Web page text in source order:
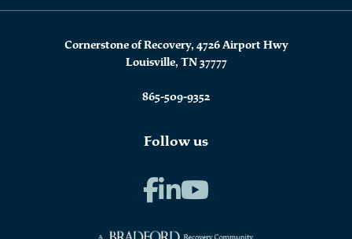
Cornerstone of Recovery, 4726 Airport Hwy
Louisville, TN 37777
865-509-9352
Follow us